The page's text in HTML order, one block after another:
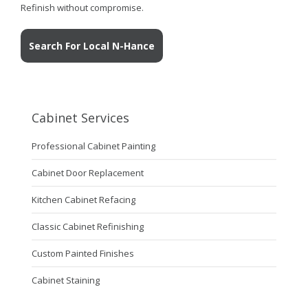
Refinish without compromise.
Search For Local N-Hance
Cabinet Services
Professional Cabinet Painting
Cabinet Door Replacement
Kitchen Cabinet Refacing
Classic Cabinet Refinishing
Custom Painted Finishes
Cabinet Staining